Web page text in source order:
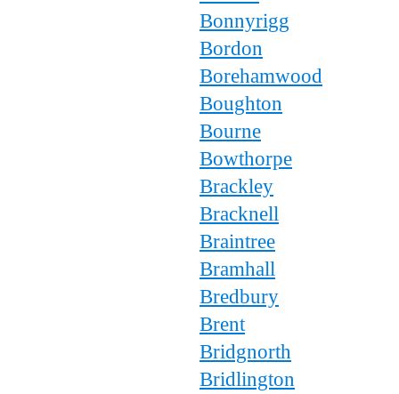
Bonnyrigg
Bordon
Borehamwood
Boughton
Bourne
Bowthorpe
Brackley
Bracknell
Braintree
Bramhall
Bredbury
Brent
Bridgnorth
Bridlington